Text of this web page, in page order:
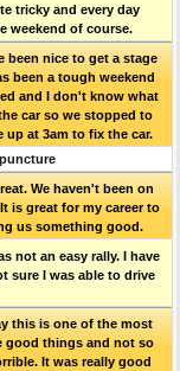
tricky and every day
weekend of course.
been nice to get a stage
been a tough weekend
and I don't know what
car so we stopped to
at 3am to fix the car.
puncture
We haven't been on
is great for my career to
us something good.
not an easy rally. I have
sure I was able to drive
this is one of the most
good things and not so
It was really good